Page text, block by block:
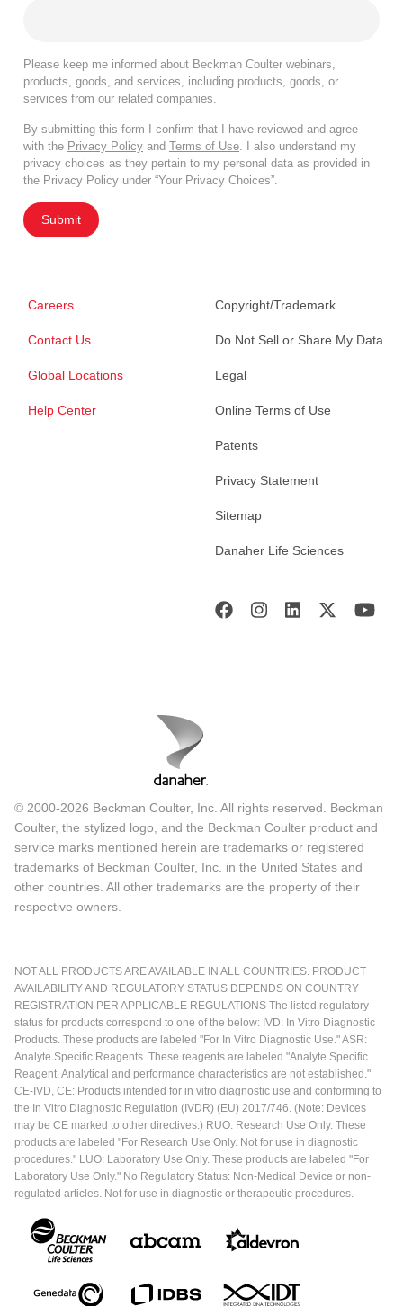
Please keep me informed about Beckman Coulter webinars,
products, goods, and services, including products, goods, or
services from our related companies.
By submitting this form I confirm that I have reviewed and agree
with the Privacy Policy and Terms of Use . I also understand my
privacy choices as they pertain to my personal data as provided in
the Privacy Policy under “Your Privacy Choices”.
Submit
Careers
Contact Us
Global Locations
Help Center
Copyright/Trademark
Do Not Sell or Share My Data
Legal
Online Terms of Use
Patents
Privacy Statement
Sitemap
Danaher Life Sciences
© 2000-2026 Beckman Coulter, Inc. All rights reserved. Beckman
Coulter, the stylized logo, and the Beckman Coulter product and
service marks mentioned herein are trademarks or registered
trademarks of Beckman Coulter, Inc. in the United States and
other countries. All other trademarks are the property of their
respective owners.
NOT ALL PRODUCTS ARE AVAILABLE IN ALL COUNTRIES. PRODUCT
AVAILABILITY AND REGULATORY STATUS DEPENDS ON COUNTRY
REGISTRATION PER APPLICABLE REGULATIONS The listed regulatory
status for products correspond to one of the below: IVD: In Vitro Diagnostic
Products. These products are labeled "For In Vitro Diagnostic Use." ASR:
Analyte Specific Reagents. These reagents are labeled "Analyte Specific
Reagent. Analytical and performance characteristics are not established."
CE-IVD, CE: Products intended for in vitro diagnostic use and conforming to
the In Vitro Diagnostic Regulation (IVDR) (EU) 2017/746. (Note: Devices
may be CE marked to other directives.) RUO: Research Use Only. These
products are labeled "For Research Use Only. Not for use in diagnostic
procedures." LUO: Laboratory Use Only. These products are labeled "For
Laboratory Use Only." No Regulatory Status: Non-Medical Device or non-
regulated articles. Not for use in diagnostic or therapeutic procedures.